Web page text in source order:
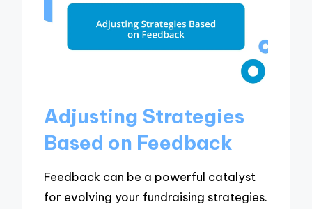
Adjusting Strategies
Based on Feedback
Feedback can be a powerful catalyst
for evolving your fundraising strategies.